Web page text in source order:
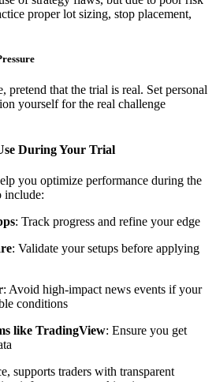
proper lot sizing, stop placement,
pretend that the trial is real. Set personal
yourself for the real challenge
During Your Trial
you optimize performance during the
include:
: Track progress and refine your edge
: Validate your setups before applying
: Avoid high-impact news events if your
conditions
like TradingView: Ensure you get
supports traders with transparent